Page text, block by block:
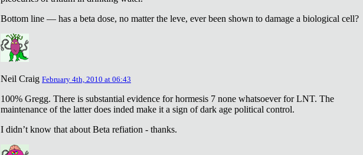
Bottom line — has a beta dose, no matter the leve, ever been shown to damage a biological cell?
Neil Craig February 4th, 2010 at 06:43
100% Gregg. There is substantial evidence for hormesis 7 none whatsoever for LNT. The
maintenance of the latter does inded make it a sign of dark age political control.
I didn’t know that about Beta refiation - thanks.